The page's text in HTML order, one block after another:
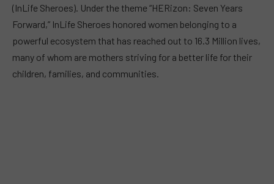
(InLife Sheroes). Under the theme “HERizon: Seven Years
Forward,” InLife Sheroes honored women belonging to a
powerful ecosystem that has reached out to 16.3 Million lives,
many of whom are mothers striving for a better life for their
children, families, and communities.